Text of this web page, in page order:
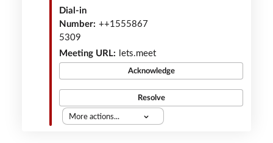
Dial-in
Number: ++1555867
5309
Meeting URL: lets.meet
Acknowledge
Resolve
More actions...